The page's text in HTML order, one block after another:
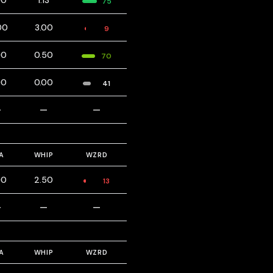
3.00 9
0.50 70
0.00 41
— —
WHIP WZRD
2.50 13
— —
WHIP WZRD